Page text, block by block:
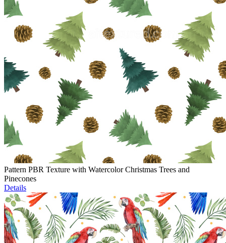
Pattern PBR Texture with Watercolor Christmas Trees and
Pinecones
Details